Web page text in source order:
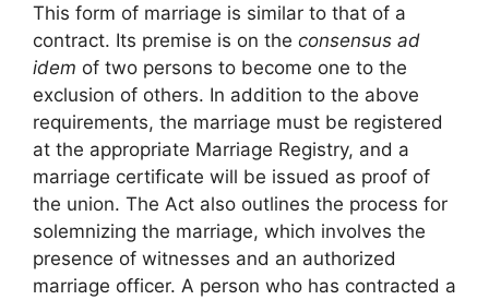
This form of marriage is similar to that of a
contract. Its premise is on the consensus ad
idem of two persons to become one to the
exclusion of others. In addition to the above
requirements, the marriage must be registered
at the appropriate Marriage Registry, and a
marriage certificate will be issued as proof of
the union. The Act also outlines the process for
solemnizing the marriage, which involves the
presence of witnesses and an authorized
marriage officer. A person who has contracted a